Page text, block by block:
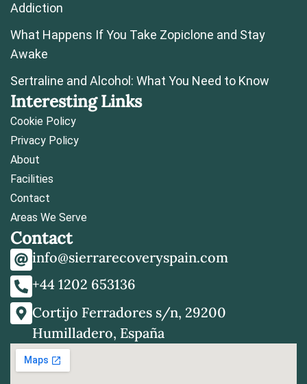
Addiction
What Happens If You Take Zopiclone and Stay
Awake
Sertraline and Alcohol: What You Need to Know
Interesting Links
Cookie Policy
Privacy Policy
About
Facilities
Contact
Areas We Serve
Contact
info@sierrarecoveryspain.com
+44 1202 653136
Cortijo Ferradores s/n, 29200
Humilladero, España